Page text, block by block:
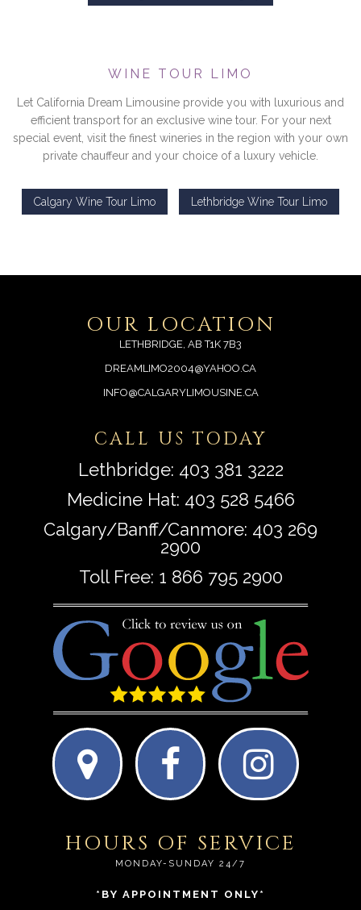
WINE TOUR LIMO
Let California Dream Limousine provide you with luxurious and
efficient transport for an exclusive wine tour. For your next
special event, visit the finest wineries in the region with your own
private chauffeur and your choice of a luxury vehicle.
Calgary Wine Tour Limo Lethbridge Wine Tour Limo
OUR LOCATION
LETHBRIDGE, AB T1K 7B3
DREAMLIMO2004@YAHOO.CA
INFO@CALGARYLIMOUSINE.CA
CALL US TODAY
Lethbridge: 403 381 3222
Medicine Hat: 403 528 5466
Calgary/Banff/Canmore: 403 269
2900
Toll Free: 1 866 795 2900
HOURS OF SERVICE
MONDAY-SUNDAY 24/7
*BY APPOINTMENT ONLY*